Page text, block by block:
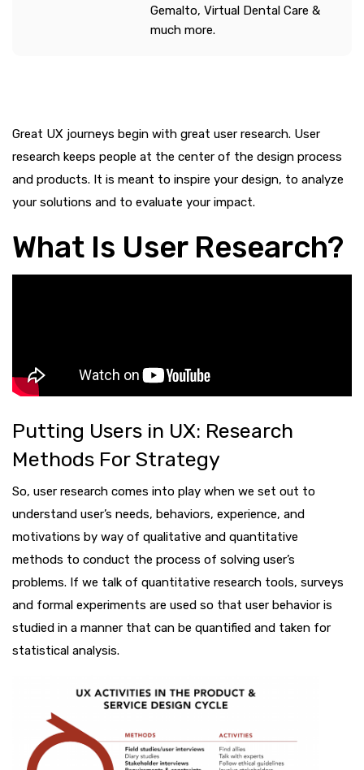
Gemalto, Virtual Dental Care &
much more.
Great UX journeys begin with great user research. User
research keeps people at the center of the design process
and products. It is meant to inspire your design, to analyze
your solutions and to evaluate your impact.
What Is User Research?
Putting Users in UX: Research
Methods For Strategy
So, user research comes into play when we set out to
understand user’s needs, behaviors, experience, and
motivations by way of qualitative and quantitative
methods to conduct the process of solving user’s
problems. If we talk of quantitative research tools, surveys
and formal experiments are used so that user behavior is
studied in a manner that can be quantified and taken for
statistical analysis.